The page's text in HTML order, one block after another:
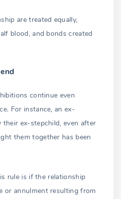
are treated equally,
blood, and bonds created
continue even
For instance, an ex-
ex-stepchild, even after
them together has been
rule is if the relationship
or annulment resulting from